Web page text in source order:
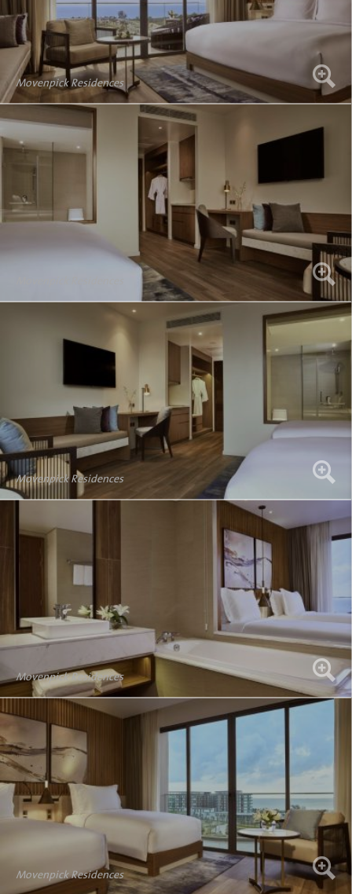
Movenpick Residences
Movenpick Residences
Movenpick Residences
Movenpick Residences